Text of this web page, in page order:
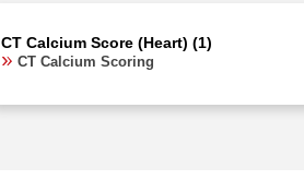
CT Calcium Score (Heart) (1)
CT Calcium Scoring